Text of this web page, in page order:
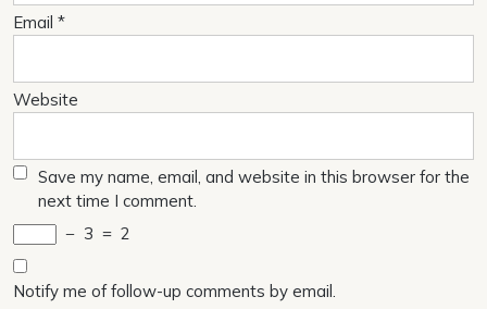
Email *
Website
Save my name, email, and website in this browser for the
next time I comment.
− 3 = 2
Notify me of follow-up comments by email.